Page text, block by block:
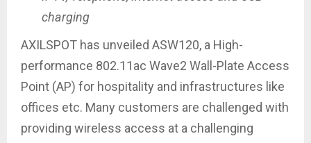
charging
AXILSPOT has unveiled ASW120, a High-
performance 802.11ac Wave2 Wall-Plate Access
Point (AP) for hospitality and infrastructures like
offices etc. Many customers are challenged with
providing wireless access at a challenging